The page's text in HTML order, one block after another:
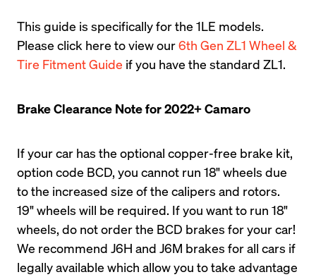
This guide is specifically for the 1LE models.
Please click here to view our 6th Gen ZL1 Wheel &
Tire Fitment Guide if you have the standard ZL1.
Brake Clearance Note for 2022+ Camaro
If your car has the optional copper-free brake kit,
option code BCD, you cannot run 18" wheels due
to the increased size of the calipers and rotors.
19" wheels will be required. If you want to run 18"
wheels, do not order the BCD brakes for your car!
We recommend J6H and J6M brakes for all cars if
legally available which allow you to take advantage